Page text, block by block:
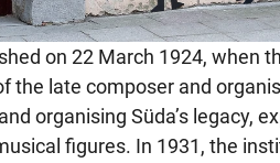
on 22 March 1924, when
the late composer and
organising Süda’s legacy,
figures. In 1931, the